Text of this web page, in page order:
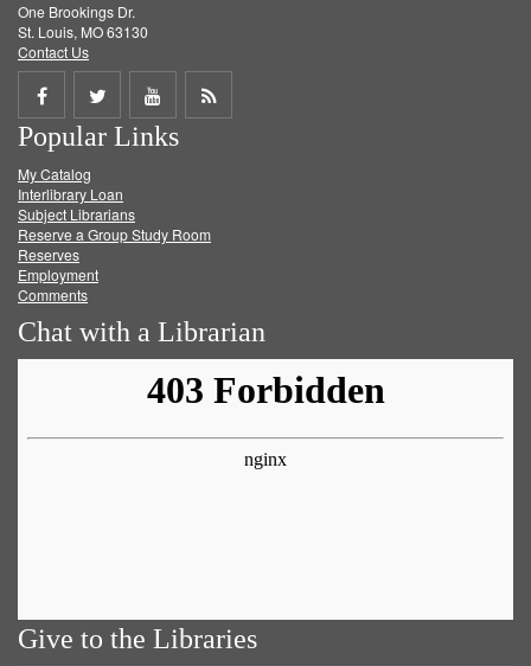
One Brookings Dr.
St. Louis, MO 63130
Contact Us
Share
on
Facebook
Share
on
Twitter
Share
on
Get
Popular Links
My Catalog
Interlibrary Loan
Subject Librarians
Reserve a Group Study Room
Reserves
Employment
Comments
Chat with a Librarian
Give to the Libraries